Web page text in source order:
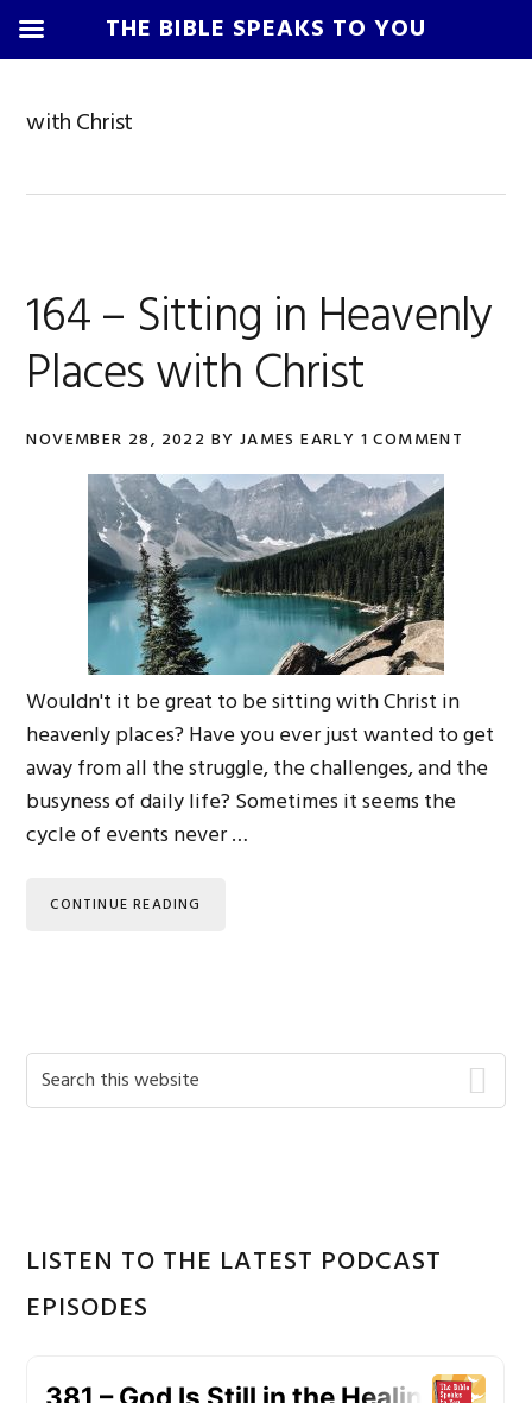
with Christ
164 – Sitting in Heavenly
Places with Christ
NOVEMBER 28, 2022 BY JAMES EARLY 1 COMMENT
Wouldn't it be great to be sitting with Christ in
heavenly places? Have you ever just wanted to get
away from all the struggle, the challenges, and the
busyness of daily life? Sometimes it seems the
cycle of events never …
CONTINUE READING
Primary
Sidebar
Search
this
LISTEN TO THE LATEST PODCAST
EPISODES
THE BIBLE SPEAKS TO YOU